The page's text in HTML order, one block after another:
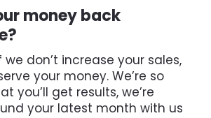
money back
we don’t increase your sales,
your money. We’re so
you’ll get results, we’re
your latest month with us